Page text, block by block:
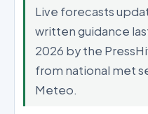
Live forecasts
written guidance
2026 by the
from national met
Meteo.